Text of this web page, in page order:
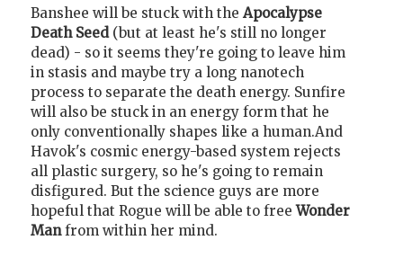
Banshee will be stuck with the Apocalypse
Death Seed(but at least he's still no longer
dead) - so it seems they're going to leave him
in stasis and maybe try a long nanotech
process to separate the death energy. Sunfire
will also be stuck in an energy form that he
only conventionally shapes like a human.And
Havok's cosmic energy-based system rejects
all plastic surgery, so he's going to remain
disfigured. But the science guys are more
hopeful that Rogue will be able to freeWonder
Manfrom within her mind.